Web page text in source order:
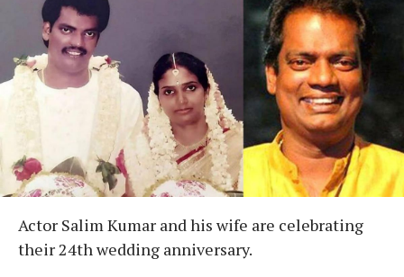
Actor Salim Kumar and his wife are celebrating
their 24th wedding anniversary.